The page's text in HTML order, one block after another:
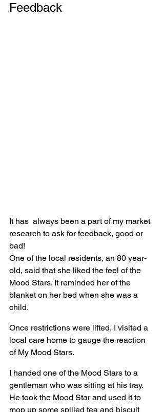
Feedback
It has  always been a part of my market
research to ask for feedback, good or
bad!
One of the local residents, an 80 year-
old, said that she liked the feel of the
Mood Stars. It reminded her of the
blanket on her bed when she was a
child.
Once restrictions were lifted, I visited a
local care home to gauge the reaction
of My Mood Stars.
I handed one of the Mood Stars to a
gentleman who was sitting at his tray.
He took the Mood Star and used it to
mop up some spilled tea and biscuit